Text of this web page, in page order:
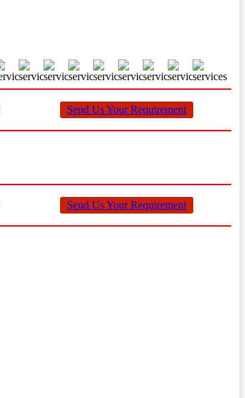
Send Us Your Requirement
Send Us Your Requirement